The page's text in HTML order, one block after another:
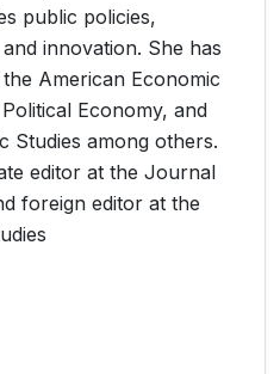
public policies,
innovation. She has
American Economic
Economy, and
Studies among others.
editor at the Journal
foreign editor at the